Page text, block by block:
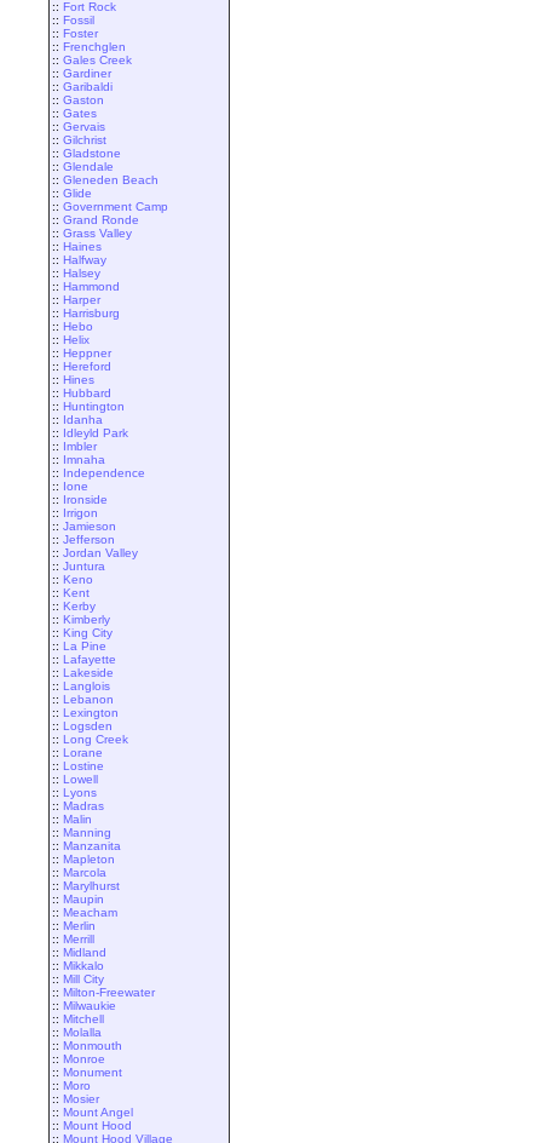
:: Fort Rock
:: Fossil
:: Foster
:: Frenchglen
:: Gales Creek
:: Gardiner
:: Garibaldi
:: Gaston
:: Gates
:: Gervais
:: Gilchrist
:: Gladstone
:: Glendale
:: Gleneden Beach
:: Glide
:: Government Camp
:: Grand Ronde
:: Grass Valley
:: Haines
:: Halfway
:: Halsey
:: Hammond
:: Harper
:: Harrisburg
:: Hebo
:: Helix
:: Heppner
:: Hereford
:: Hines
:: Hubbard
:: Huntington
:: Idanha
:: Idleyld Park
:: Imbler
:: Imnaha
:: Independence
:: Ione
:: Ironside
:: Irrigon
:: Jamieson
:: Jefferson
:: Jordan Valley
:: Juntura
:: Keno
:: Kent
:: Kerby
:: Kimberly
:: King City
:: La Pine
:: Lafayette
:: Lakeside
:: Langlois
:: Lebanon
:: Lexington
:: Logsden
:: Long Creek
:: Lorane
:: Lostine
:: Lowell
:: Lyons
:: Madras
:: Malin
:: Manning
:: Manzanita
:: Mapleton
:: Marcola
:: Marylhurst
:: Maupin
:: Meacham
:: Merlin
:: Merrill
:: Midland
:: Mikkalo
:: Mill City
:: Milton-Freewater
:: Milwaukie
:: Mitchell
:: Molalla
:: Monmouth
:: Monroe
:: Monument
:: Moro
:: Mosier
:: Mount Angel
:: Mount Hood
:: Mount Hood Village